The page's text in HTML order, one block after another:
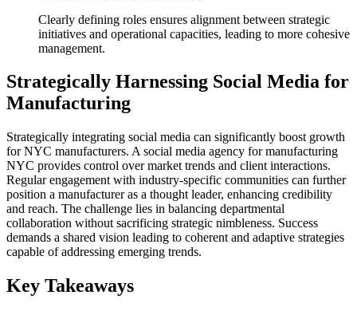
Clearly defining roles ensures alignment between strategic
initiatives and operational capacities, leading to more cohesive
management.
Strategically Harnessing Social Media for
Manufacturing
Strategically integrating social media can significantly boost growth
for NYC manufacturers. A social media agency for manufacturing
NYC provides control over market trends and client interactions.
Regular engagement with industry-specific communities can further
position a manufacturer as a thought leader, enhancing credibility
and reach. The challenge lies in balancing departmental
collaboration without sacrificing strategic nimbleness. Success
demands a shared vision leading to coherent and adaptive strategies
capable of addressing emerging trends.
Key Takeaways